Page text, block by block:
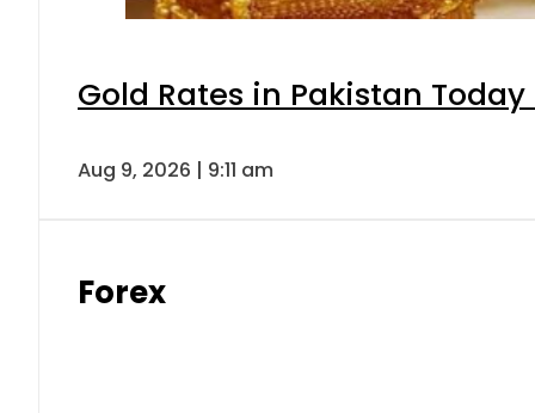
Gold Rates in Pakistan
Aug 9, 2026 | 9:11 am
Forex